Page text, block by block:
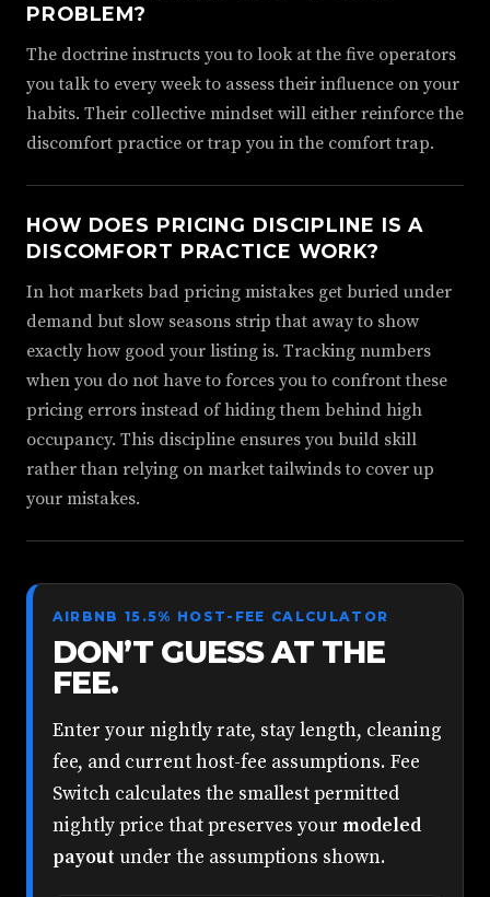
PROBLEM?
The doctrine instructs you to look at the five operators
you talk to every week to assess their influence on your
habits. Their collective mindset will either reinforce the
discomfort practice or trap you in the comfort trap.
HOW DOES PRICING DISCIPLINE IS A
DISCOMFORT PRACTICE WORK?
In hot markets bad pricing mistakes get buried under
demand but slow seasons strip that away to show
exactly how good your listing is. Tracking numbers
when you do not have to forces you to confront these
pricing errors instead of hiding them behind high
occupancy. This discipline ensures you build skill
rather than relying on market tailwinds to cover up
your mistakes.
AIRBNB 15.5% HOST-FEE CALCULATOR
DON’T GUESS AT THE
FEE.
Enter your nightly rate, stay length, cleaning
fee, and current host-fee assumptions. Fee
Switch calculates the smallest permitted
nightly price that preserves your modeled
payout under the assumptions shown.